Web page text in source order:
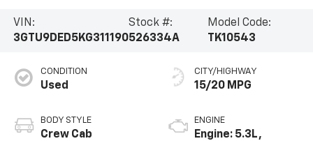
VIN:
3GTU9DED5KG311190
Stock #:
526334A
Model Code:
TK10543
CONDITION
Used
BODY STYLE
Crew Cab
CITY/HIGHWAY
15/20 MPG
ENGINE
Engine: 5.3L,